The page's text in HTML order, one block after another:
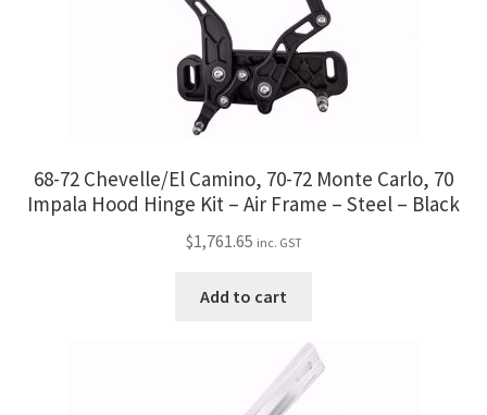
68-72 Chevelle/El Camino, 70-72 Monte Carlo, 70
Impala Hood Hinge Kit – Air Frame – Steel – Black
$1,761.65 inc. GST
Add to cart